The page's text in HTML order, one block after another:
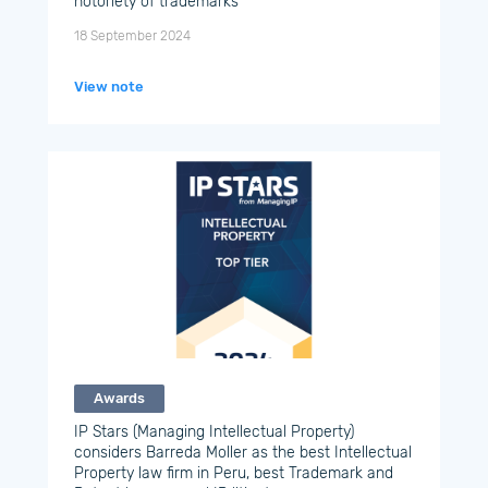
18 September 2024
View note
Awards
IP Stars (Managing Intellectual Property)
considers Barreda Moller as the best Intellectual
Property law firm in Peru, best Trademark and